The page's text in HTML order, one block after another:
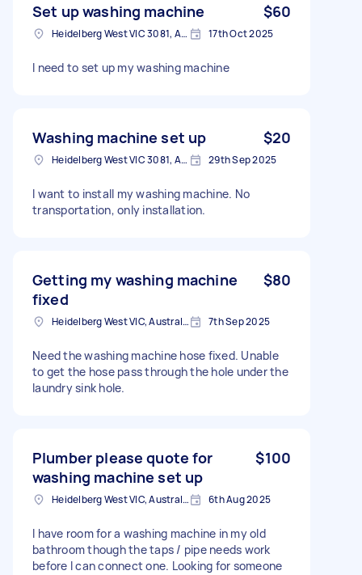
Set up washing machine $60
Heidelberg West VIC 3081, Australia 17th Oct 2025
I need to set up my washing machine
Washing machine set up $20
Heidelberg West VIC 3081, Australia 29th Sep 2025
I want to install my washing machine. No
transportation, only installation.
Getting my washing machine
fixed
$80
Heidelberg West VIC, Australia 7th Sep 2025
Need the washing machine hose fixed. Unable
to get the hose pass through the hole under the
laundry sink hole.
Plumber please quote for
washing machine set up
$100
Heidelberg West VIC, Australia 6th Aug 2025
I have room for a washing machine in my old
bathroom though the taps / pipe needs work
before I can connect one. Looking for someone